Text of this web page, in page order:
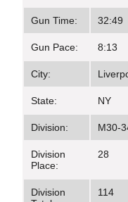
Gun Time: 32:49
Gun Pace: 8:13
City:
State: NY
Division: M30-
Division
Place:
28
Division
114